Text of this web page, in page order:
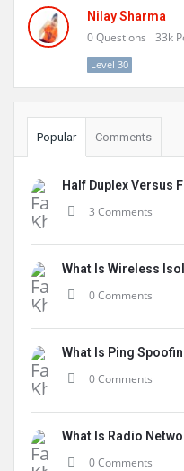
Nilay Sharma
0Questions 33k
Level 30
Popular Comments
Half Duplex Versus
3 Comments
What Is Wireless
0 Comments
What Is Ping
0 Comments
What Is Radio
0 Comments